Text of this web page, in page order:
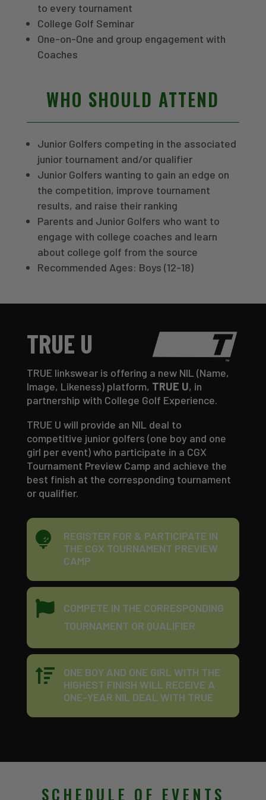
to every tournament
College Golf Seminar
One-on-One and group engagement with
Coaches
WHO SHOULD ATTEND
Junior Golfers competing in the associated
junior tournament and/or qualifier
Junior Golfers wanting to gain an edge on
the competition, improve tournament
results, and raise their ranking
Parents and Junior Golfers who want to
engage with college coaches and learn
about college golf from the source
Recommended Ages: Boys (12-18)
TRUE U
TRUE linkswear is offering a new NIL (Name,
Image, Likeness) platform, TRUE U, in
partnership with College Golf Experience.
TRUE U will provide an NIL deal to
competitive junior golfers (one boy and one
girl per event) who participate in a CGX
Tournament Preview Camp and achieve the
best finish at the corresponding tournament
or qualifier.

REGISTER FOR & PARTICIPATE IN
THE CGX TOURNAMENT PREVIEW
CAMP

COMPETE IN THE CORRESPONDING
TOURNAMENT OR QUALIFIER

ONE BOY AND ONE GIRL WITH THE
HIGHEST FINISH WILL RECEIVE A
ONE-YEAR NIL DEAL WITH TRUE
SCHEDULE OF EVENTS